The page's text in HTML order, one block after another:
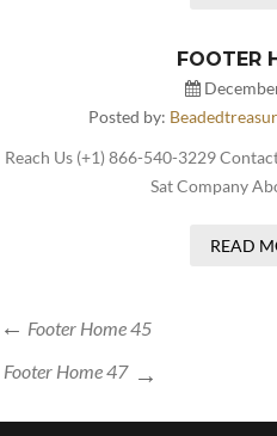
FOOTER
Posted by:
Reach Us (+1) 866-540-3229
Sat Company
READ
Footer Home 45
Footer Home 47